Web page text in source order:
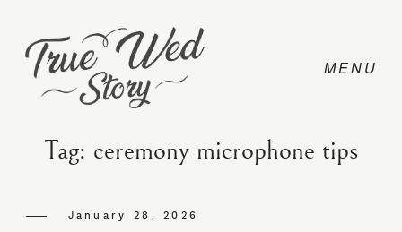
CONTACT
Tag: ceremony microphone tips
January 28, 2026